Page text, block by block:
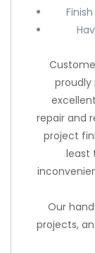
proudly
repair and
project
least
Our
projects,